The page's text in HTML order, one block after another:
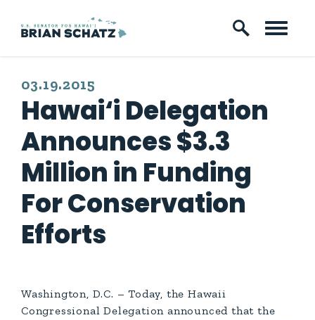
Skip to content
PUBLISHED:
03.19.2015
Hawai‘i Delegation
Announces $3.3
Million in Funding
For Conservation
Efforts
Washington, D.C. – Today, the Hawaii
Congressional Delegation announced that the